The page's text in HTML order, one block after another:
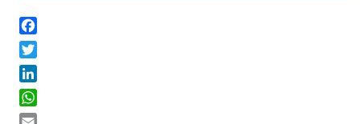
Facebook
Twitter
LinkedIn
WhatsApp